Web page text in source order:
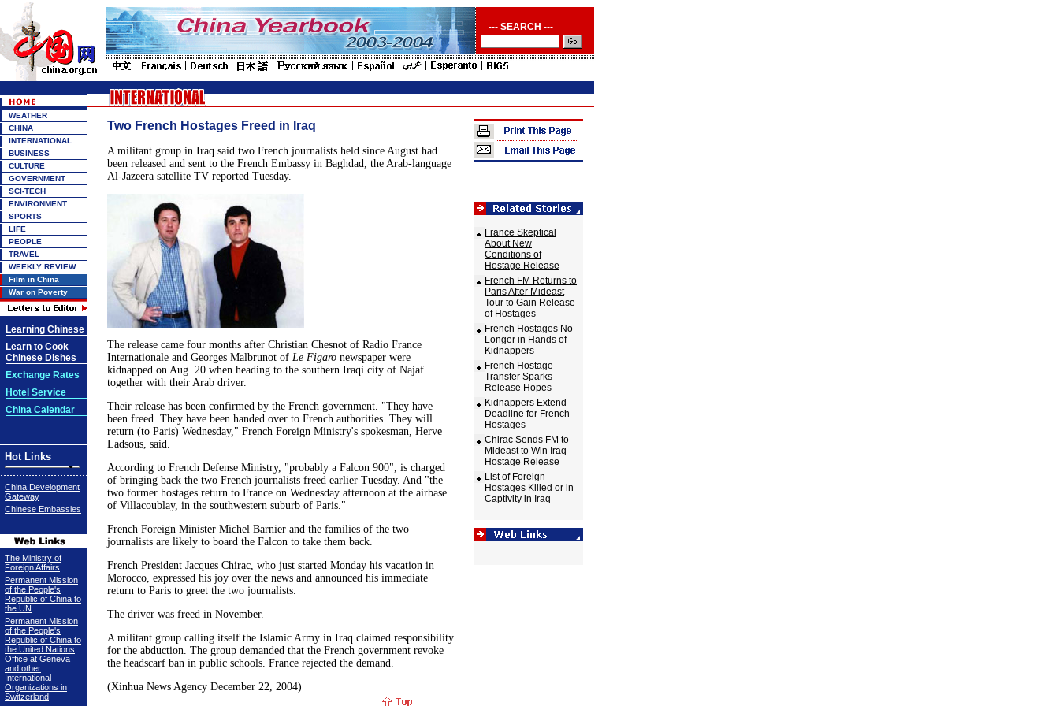
--- SEARCH ---
WEATHER
CHINA
INTERNATIONAL
BUSINESS
CULTURE
GOVERNMENT
SCI-TECH
ENVIRONMENT
SPORTS
LIFE
PEOPLE
TRAVEL
WEEKLY REVIEW
Film in China
War on Poverty
Learning Chinese
Learn to Cook
Chinese Dishes
Exchange Rates
Hotel Service
China Calendar
Hot Links
China Development
Gateway
Chinese Embassies
The Ministry of
Foreign Affairs
Permanent Mission
of the People's
Republic of China to
the UN
Permanent Mission
of the People's
Republic of China to
the United Nations
Office at Geneva
and other
International
Organizations in
Switzerland
Two French Hostages Freed in Iraq
A militant group in Iraq said two French journalists held since August had
been released and sent to the French Embassy in Baghdad, the Arab-language
Al-Jazeera satellite TV reported Tuesday.
The release came four months after Christian Chesnot of Radio France
Internationale and Georges Malbrunot of Le Figaronewspaper were
kidnapped on Aug. 20 when heading to the southern Iraqi city of Najaf
together with their Arab driver.
Their release has been confirmed by the French government. "They have
been freed. They have been handed over to French authorities. They will
return (to Paris) Wednesday," French Foreign Ministry's spokesman, Herve
Ladsous, said.
According to French Defense Ministry, "probably a Falcon 900", is charged
of bringing back the two French journalists freed earlier Tuesday. And "the
two former hostages return to France on Wednesday afternoon at the airbase
of Villacoublay, in the southwestern suburb of Paris."
French Foreign Minister Michel Barnier and the families of the two
journalists are likely to board the Falcon to take them back.
French President Jacques Chirac, who just started Monday his vacation in
Morocco, expressed his joy over the news and announced his immediate
return to Paris to greet the two journalists.
The driver was freed in November.
A militant group calling itself the Islamic Army in Iraq claimed responsibility
for the abduction. The group demanded that the French government revoke
the headscarf ban in public schools. France rejected the demand.
(Xinhua News Agency December 22, 2004)
France Skeptical
About New
Conditions of
Hostage Release
French FM Returns to
Paris After Mideast
Tour to Gain Release
of Hostages
French Hostages No
Longer in Hands of
Kidnappers
French Hostage
Transfer Sparks
Release Hopes
Kidnappers Extend
Deadline for French
Hostages
Chirac Sends FM to
Mideast to Win Iraq
Hostage Release
List of Foreign
Hostages Killed or in
Captivity in Iraq